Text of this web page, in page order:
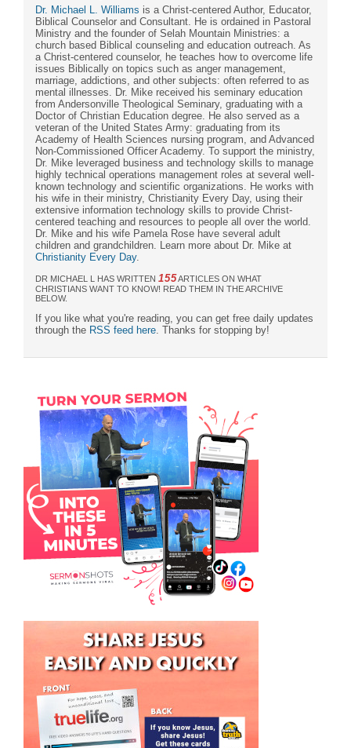
Dr. Michael L. Williams is a Christ-centered Author, Educator,
Biblical Counselor and Consultant. He is ordained in Pastoral
Ministry and the founder of Selah Mountain Ministries: a
church based Biblical counseling and education outreach. As
a Christ-centered counselor, he teaches how to overcome life
issues Biblically on topics such as anger management,
marriage, addictions, and other subjects: often referred to as
mental illnesses. Dr. Mike received his seminary education
from Andersonville Theological Seminary, graduating with a
Doctor of Christian Education degree. He also served as a
veteran of the United States Army: graduating from its
Academy of Health Sciences nursing program, and Advanced
Non-Commissioned Officer Academy. To support the ministry,
Dr. Mike leveraged business and technology skills to manage
highly technical operations management roles at several well-
known technology and scientific organizations. He works with
his wife in their ministry, Christianity Every Day, using their
extensive information technology skills to provide Christ-
centered teaching and resources to people all over the world.
Dr. Mike and his wife Pamela Rose have several adult
children and grandchildren. Learn more about Dr. Mike at
Christianity Every Day.
DR MICHAEL L HAS WRITTEN 155ARTICLES ON WHAT
CHRISTIANS WANT TO KNOW! READ THEM IN THE ARCHIVE
BELOW.
If you like what you're reading, you can get free daily updates
through the RSS feed here . Thanks for stopping by!